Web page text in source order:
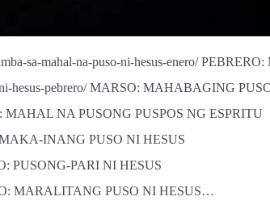
sa-mahal-na-puso-ni-hesus-enero/
ni-hesus-pebrero/ MARSO: MAHABAGING
MAHAL NA PUSONG PUSPOS NG ESPRITU
MAKA-INANG PUSO NI HESUS
PUSONG-PARI NI HESUS
MARALITANG PUSO NI HESUS…